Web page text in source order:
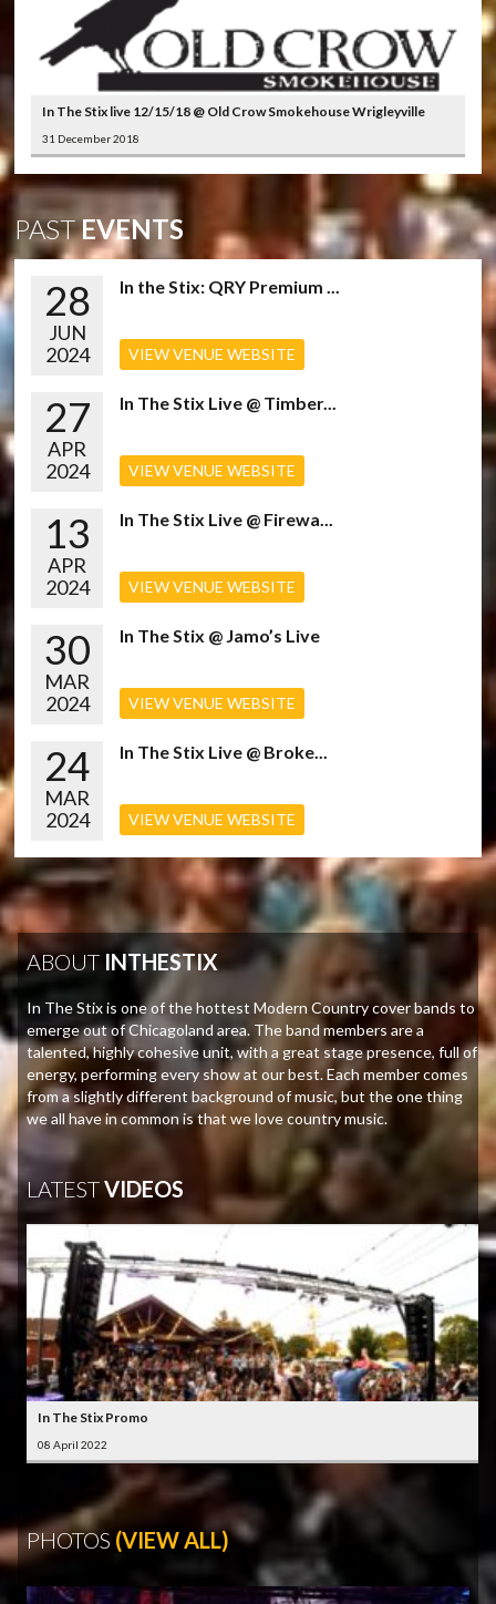
In The Stix live 12/15/18 @ Old Crow Smokehouse Wrigleyville
31 December 2018
PASTEVENTS
28
JUN
2024
In the Stix: QRY Premium ...
VIEW VENUE WEBSITE
27
APR
2024
In The Stix Live @ Timber...
VIEW VENUE WEBSITE
13
APR
2024
In The Stix Live @ Firewa...
VIEW VENUE WEBSITE
30
MAR
2024
In The Stix @ Jamo’s Live
VIEW VENUE WEBSITE
24
MAR
2024
In The Stix Live @ Broke...
VIEW VENUE WEBSITE
ABOUT INTHESTIX
In The Stix is one of the hottest Modern Country cover bands to
emerge out of Chicagoland area. The band members are a
talented, highly cohesive unit, with a great stage presence, full of
energy, performing every show at our best. Each member comes
from a slightly different background of music, but the one thing
we all have in common is that we love country music.
LATESTVIDEOS
In The Stix Promo
08 April 2022
PHOTOS (VIEW ALL)